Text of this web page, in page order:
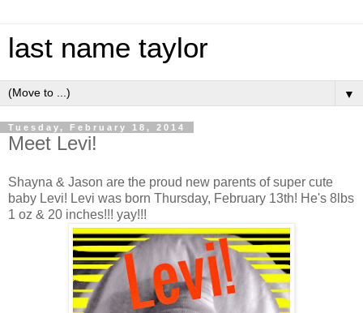
last name taylor
▼
Tuesday, February 18, 2014
Meet Levi!
Shayna & Jason are the proud new parents of super cute
baby Levi! Levi was born Thursday, February 13th! He's 8lbs
1 oz & 20 inches!!! yay!!!